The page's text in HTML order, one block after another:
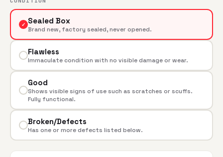
✓ Sealed Box
Brand new, factory sealed, never opened.
Flawless
Immaculate condition with no visible damage or wear.
Good
Shows visible signs of use such as scratches or scuffs.
Fully functional.
Broken/Defects
Has one or more defects listed below.